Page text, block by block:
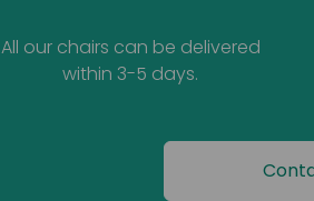
All our chairs can be delivered
within 3-5 days.